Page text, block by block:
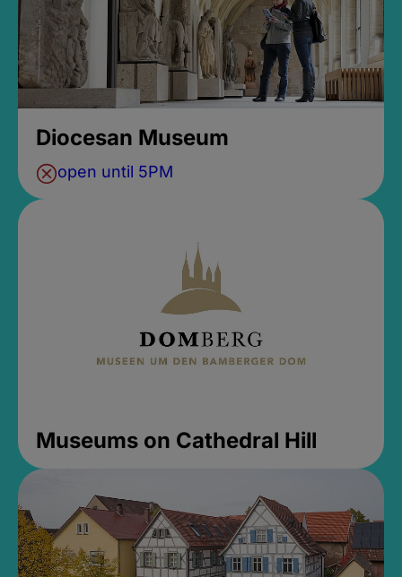
Diocesan Museum
open until 5PM
Museums on Cathedral Hill